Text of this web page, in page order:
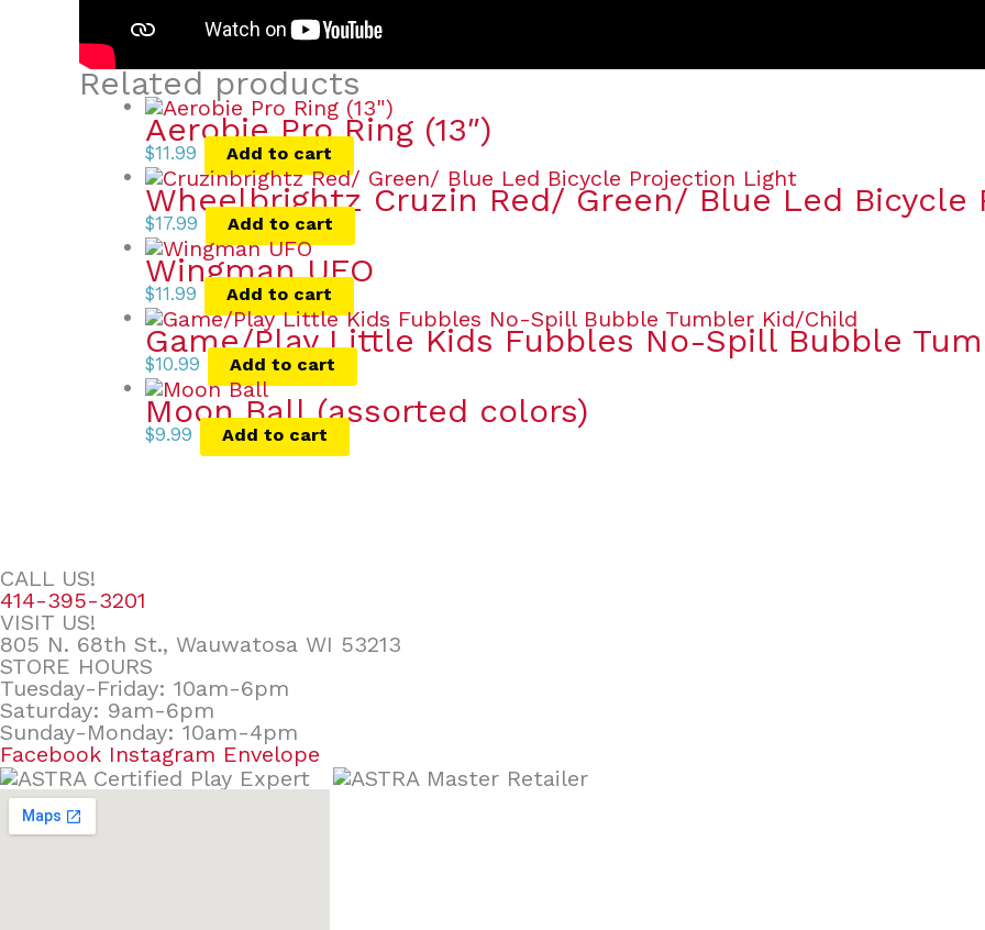
Related products
Aerobie Pro Ring (13″)
$11.99 Add to cart
Wheelbrightz Cruzin Red/ Green/ Blue Led Bicycle
$17.99 Add to cart
Wingman UFO
$11.99 Add to cart
Game/Play Little Kids Fubbles No-Spill Bubble
$10.99 Add to cart
Moon Ball (assorted colors)
$9.99 Add to cart
CALL US!
414-395-3201
VISIT US!
805 N. 68th St., Wauwatosa WI 53213
STORE HOURS
Tuesday-Friday: 10am-6pm
Saturday: 9am-6pm
Sunday-Monday: 10am-4pm
Facebook Instagram Envelope